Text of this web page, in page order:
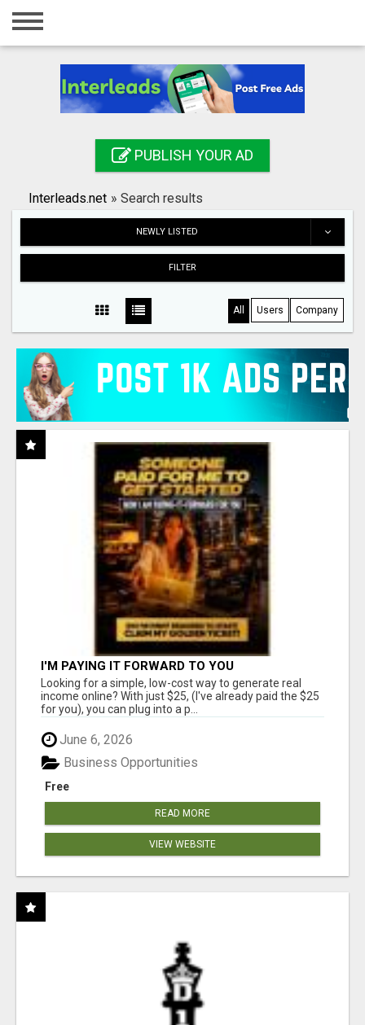
Home
Registration
Search
PUBLISH YOUR AD
Interleads.net » Search results
NEWLY LISTED
FILTER
All Users Company
I'M PAYING IT FORWARD TO YOU
Looking for a simple, low-cost way to generate real
income online? With just $25, (I've already paid the $25
for you), you can plug into a p...
June 6, 2026
Free
Business Opportunities
READ MORE
VIEW WEBSITE